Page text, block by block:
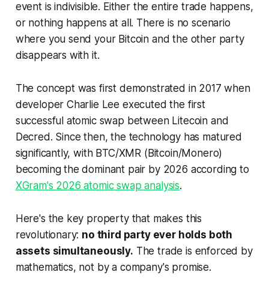
event is indivisible. Either the entire trade happens,
or nothing happens at all. There is no scenario
where you send your Bitcoin and the other party
disappears with it.
The concept was first demonstrated in 2017 when
developer Charlie Lee executed the first
successful atomic swap between Litecoin and
Decred. Since then, the technology has matured
significantly, with BTC/XMR (Bitcoin/Monero)
becoming the dominant pair by 2026 according to
XGram's 2026 atomic swap analysis.
Here's the key property that makes this
revolutionary: no third party ever holds both
assets simultaneously. The trade is enforced by
mathematics, not by a company's promise.